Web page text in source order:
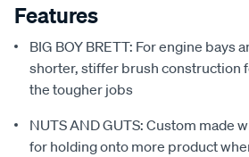
Features
BIG BOY BRETT: For engine bays
shorter, stiffer brush construction
the tougher jobs
NUTS AND GUTS: Custom made
for holding onto more product